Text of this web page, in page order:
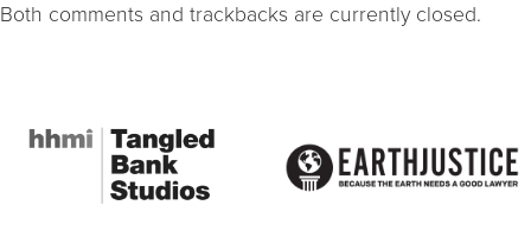
Both comments and trackbacks are currently closed.